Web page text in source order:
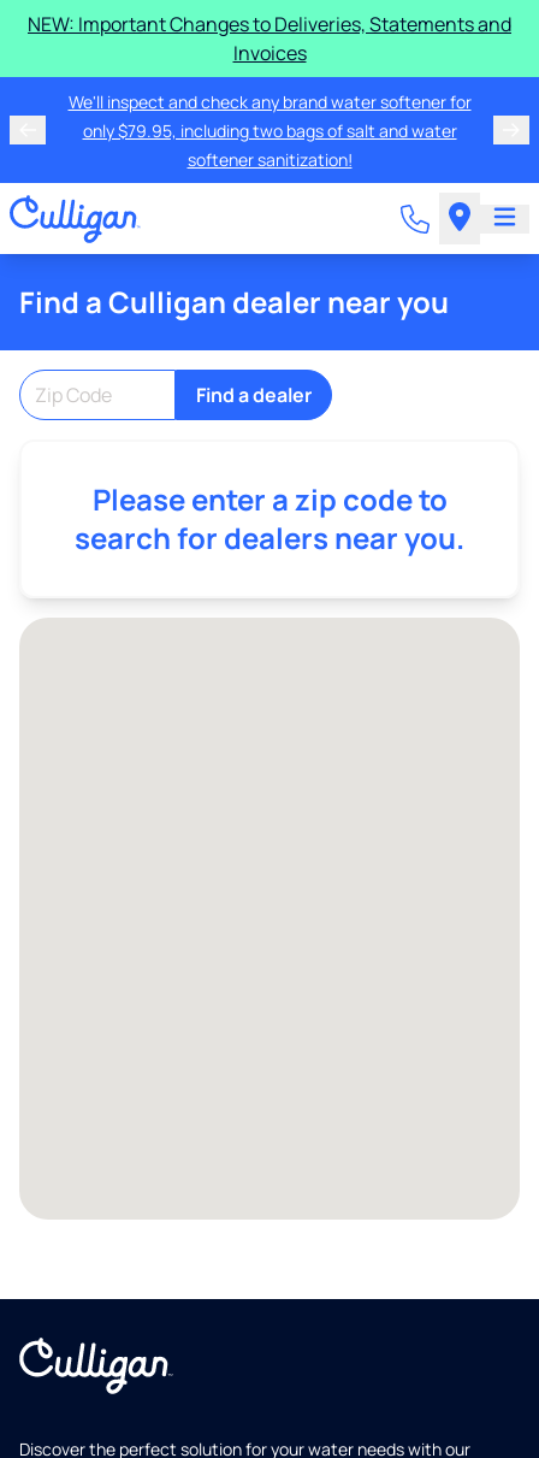
NEW: Important Changes to Deliveries, Statements and
Invoices
We'll inspect and check any brand water softener for
only $79.95, including two bags of salt and water
softener sanitization!
Find a Culligan dealer near you
Find a dealer
Please enter a zip code to
search for dealers near you.
Discover the perfect solution for your water needs with our